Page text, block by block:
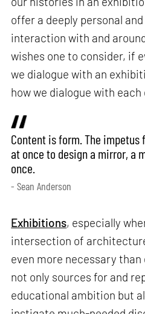
offer a deeply personal
interaction with and
wishes one to consider, if
we dialogue with an
how we dialogue with each
Content is form. The
at once to design a mirror, a
once.
- Sean Anderson
Exhibitions, especially
intersection of
even more necessary
not only sources for and
educational ambition but